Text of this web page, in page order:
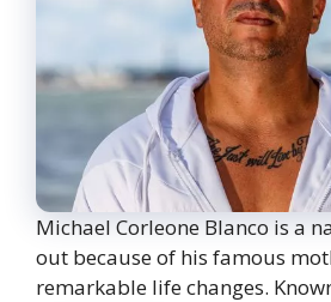
Michael Corleone Blanco is a
out because of his famous
remarkable life changes.